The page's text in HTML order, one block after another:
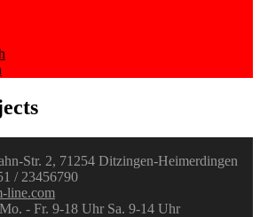
Str. 2, 71254 Ditzingen-Heimerdingen
/ 23456790
line.com
Mo. - Fr. 9-18 Uhr Sa. 9-14 Uhr